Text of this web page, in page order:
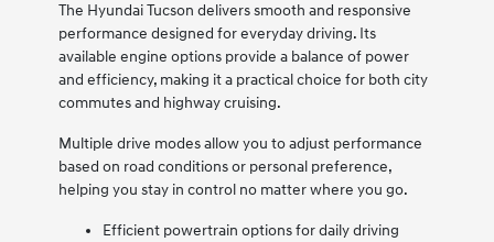
The Hyundai Tucson delivers smooth and responsive
performance designed for everyday driving. Its
available engine options provide a balance of power
and efficiency, making it a practical choice for both city
commutes and highway cruising.
Multiple drive modes allow you to adjust performance
based on road conditions or personal preference,
helping you stay in control no matter where you go.
Efficient powertrain options for daily driving